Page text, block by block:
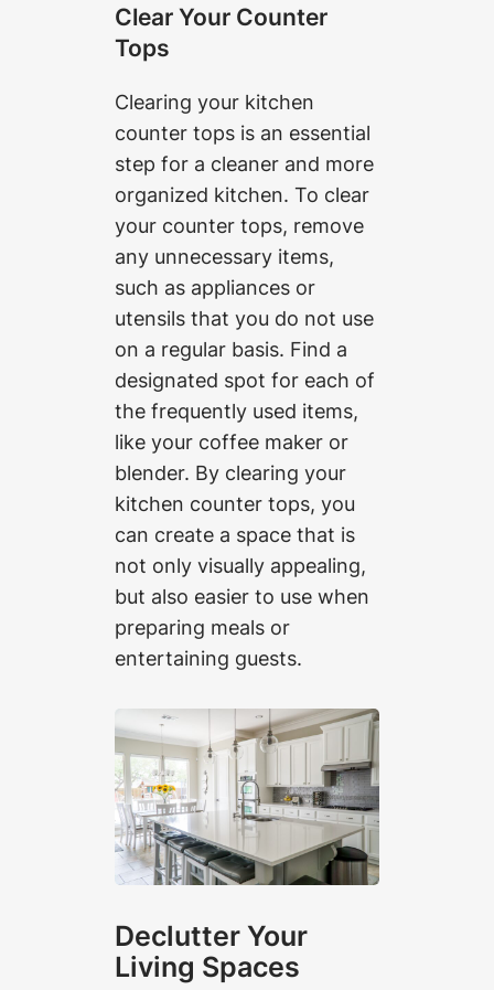
Clear Your Counter
Tops
Clearing your kitchen
counter tops is an essential
step for a cleaner and more
organized kitchen. To clear
your counter tops, remove
any unnecessary items,
such as appliances or
utensils that you do not use
on a regular basis. Find a
designated spot for each of
the frequently used items,
like your coffee maker or
blender. By clearing your
kitchen counter tops, you
can create a space that is
not only visually appealing,
but also easier to use when
preparing meals or
entertaining guests.
Declutter Your
Living Spaces